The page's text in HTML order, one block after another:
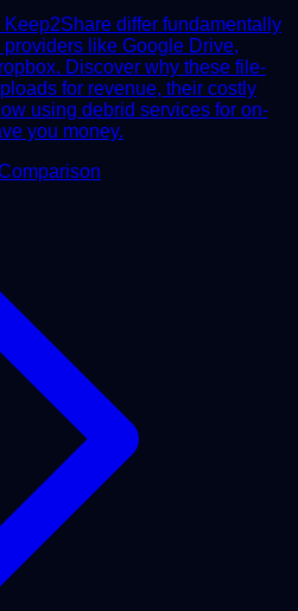
differ fundamentally
like Google Drive,
Discover why these file-
for revenue, their costly
using debrid services for on-
you money.